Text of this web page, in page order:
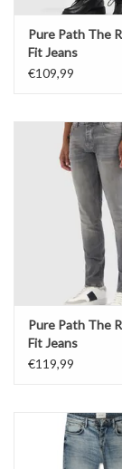
Pure Path The
Fit Jeans
€109,99
Pure Path The
Fit Jeans
€119,99